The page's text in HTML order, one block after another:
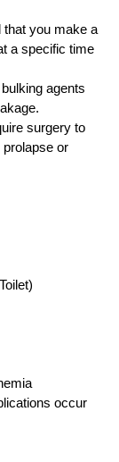
that you make a
a specific time
agents
surgery to
or
occur